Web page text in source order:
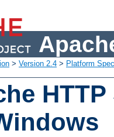
> Version 2.4 > Platform